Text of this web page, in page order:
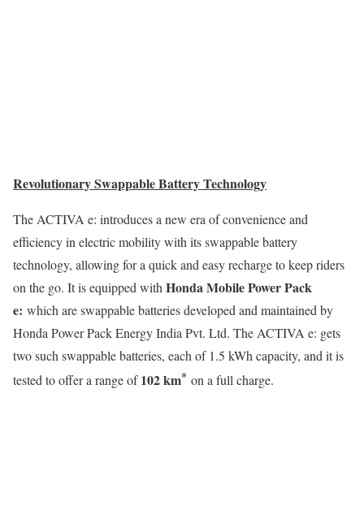
Revolutionary Swappable Battery Technology
The ACTIVA e: introduces a new era of convenience and
efficiency in electric mobility with its swappable battery
technology, allowing for a quick and easy recharge to keep riders
on the go. It is equipped with Honda Mobile Power Pack
e: which are swappable batteries developed and maintained by
Honda Power Pack Energy India Pvt. Ltd. The ACTIVA e: gets
two such swappable batteries, each of 1.5 kWh capacity, and it is
tested to offer a range of102 km* on a full charge.